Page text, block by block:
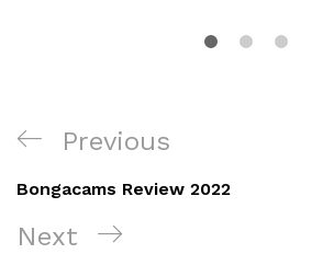
Navigation
de
l’article
Previous
Post
Previous
Bongacams Review 2022
Next
Next